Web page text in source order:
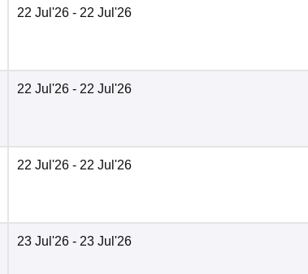
22 Jul'26 - 22 Jul'26
22 Jul'26 - 22 Jul'26
22 Jul'26 - 22 Jul'26
23 Jul'26 - 23 Jul'26